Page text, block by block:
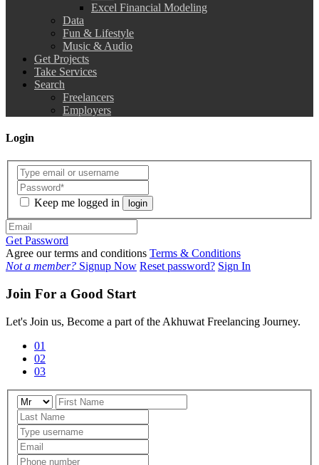
Excel Financial Modeling
Data
Fun & Lifestyle
Music & Audio
Get Projects
Take Services
Search
Freelancers
Employers
Login
Keep me logged in login
Get Password
Agree our terms and conditions Terms & Conditions
Not a member? Signup Now Reset password? Sign In
Join For a Good Start
Let's Join us, Become a part of the Akhuwat Freelancing Journey.
01
02
03